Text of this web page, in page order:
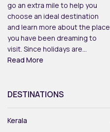
go an extra mile to help you
choose an ideal destination
and learn more about the place
you have been dreaming to
visit. Since holidays are...
Read More
DESTINATIONS
Kerala